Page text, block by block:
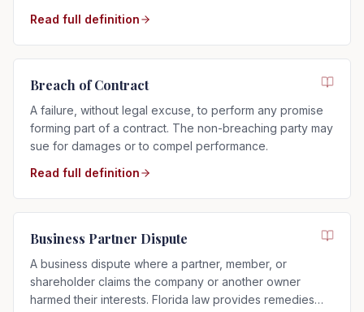
Read full definition
Breach of Contract
A failure, without legal excuse, to perform any promise
forming part of a contract. The non-breaching party may
sue for damages or to compel performance.
Read full definition
Business Partner Dispute
A business dispute where a partner, member, or
shareholder claims the company or another owner
harmed their interests. Florida law provides remedies